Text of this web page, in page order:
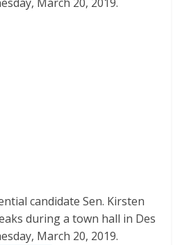
candidate Sen. Kirsten
during a town hall in Des
March 20, 2019.